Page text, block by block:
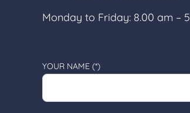
Monday to Friday: 8.00 am –
YOUR NAME (*)